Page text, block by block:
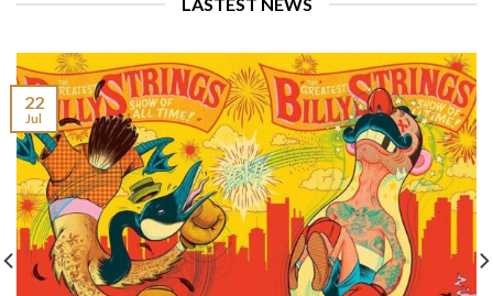
22
Jul